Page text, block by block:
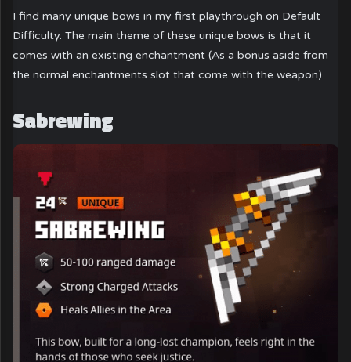
I find many unique bows in my first playthrough on Default
Difficulty. The main theme of these unique bows is that it
comes with an existing enchantment (As a bonus aside from
the normal enchantments slot that come with the weapon)
Sabrewing